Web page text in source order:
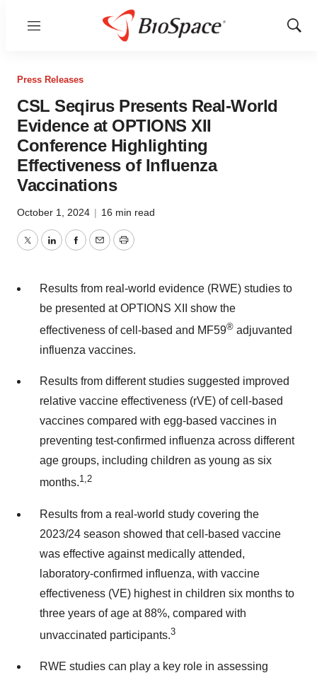
Menu
Show
Press Releases
CSL Seqirus Presents Real-World
Evidence at OPTIONS XII
Conference Highlighting
Effectiveness of Influenza
Vaccinations
October 1, 2024 | 16 min read
TwitterLinkedInFacebook
EmailPrint
Results from real-world evidence (RWE) studies to
be presented at OPTIONS XII show the
effectiveness of cell-based and MF59® adjuvanted
influenza vaccines.
Results from different studies suggested improved
relative vaccine effectiveness (rVE) of cell-based
vaccines compared with egg-based vaccines in
preventing test-confirmed influenza across different
age groups, including children as young as six
months.1,2
Results from a real-world study covering the
2023/24 season showed that cell-based vaccine
was effective against medically attended,
laboratory-confirmed influenza, with vaccine
effectiveness (VE) highest in children six months to
three years of age at 88%, compared with
unvaccinated participants.3
RWE studies can play a key role in assessing